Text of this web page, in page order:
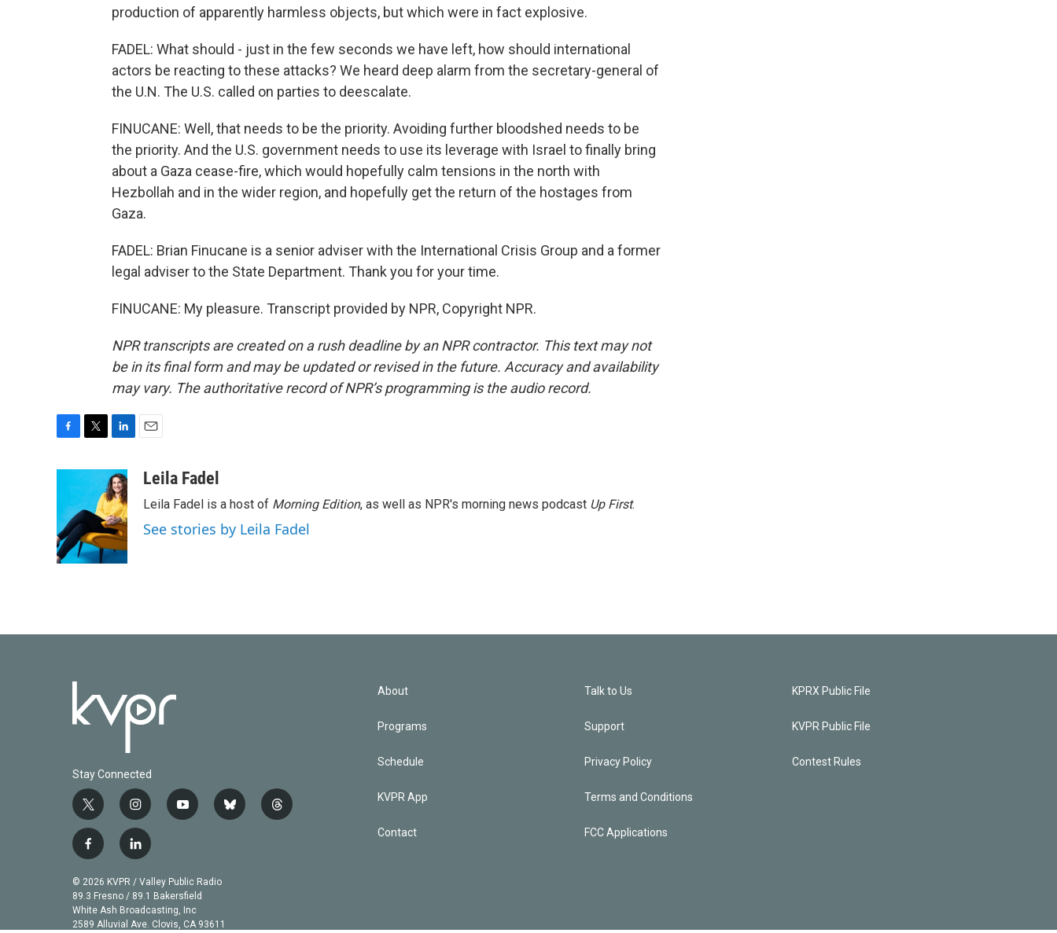
production of apparently harmless objects, but which were in fact explosive.
FADEL: What should - just in the few seconds we have left, how should international
actors be reacting to these attacks? We heard deep alarm from the secretary-general of
the U.N. The U.S. called on parties to deescalate.
FINUCANE: Well, that needs to be the priority. Avoiding further bloodshed needs to be
the priority. And the U.S. government needs to use its leverage with Israel to finally bring
about a Gaza cease-fire, which would hopefully calm tensions in the north with
Hezbollah and in the wider region, and hopefully get the return of the hostages from
Gaza.
FADEL: Brian Finucane is a senior adviser with the International Crisis Group and a former
legal adviser to the State Department. Thank you for your time.
FINUCANE: My pleasure. Transcript provided by NPR, Copyright NPR.
NPR transcripts are created on a rush deadline by an NPR contractor. This text may not
be in its final form and may be updated or revised in the future. Accuracy and availability
may vary. The authoritative record of NPR’s programming is the audio record.
o
o
k
t
r
n
k
e
d
I
n
aLeila Fadel
Leila Fadel is a host of Morning Edition, as well as NPR's morning news podcast Up First.
See stories by Leila Fadel
Stay Connected
t
w
i
t
t
e
r
i
n
s
t
a
g
r
a
y
u
b
e
b
t
f
c
e
b
o
l
n
k
e
d
© 2026 KVPR / Valley Public Radio
89.3 Fresno / 89.1 Bakersfield
White Ash Broadcasting, Inc
2589 Alluvial Ave. Clovis, CA 93611
About
Programs
Schedule
KVPR App
Contact
Talk to Us
Support
Privacy Policy
Terms and Conditions
FCC Applications
KPRX Public File
KVPR Public File
Contest Rules